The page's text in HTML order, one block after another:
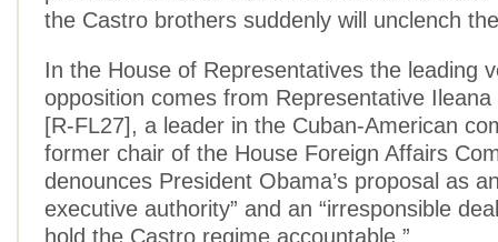
the Castro brothers suddenly will unclench
In the House of Representatives the leading
opposition comes from Representative Ileana
[R-FL27], a leader in the Cuban-American
former chair of the House Foreign Affairs
denounces President Obama’s proposal as
executive authority” and an “irresponsible
hold the Castro regime accountable.”